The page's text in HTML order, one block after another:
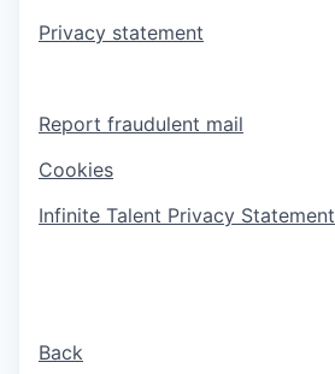
Privacy statement
Report fraudulent mail
Cookies
Infinite Talent Privacy Statement
Back